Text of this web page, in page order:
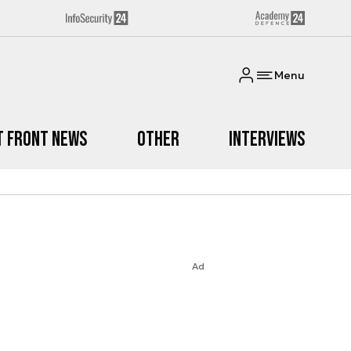
Menu
Front News Other Interviews
Ad